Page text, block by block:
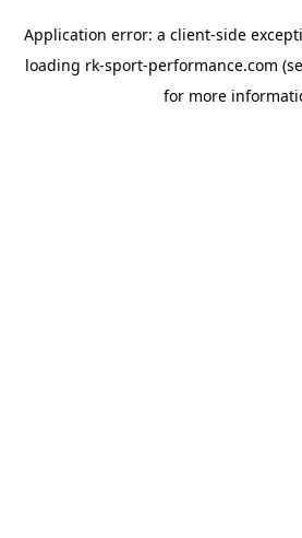
Application error: a client-side
loading rk-sport-performance.com
for more